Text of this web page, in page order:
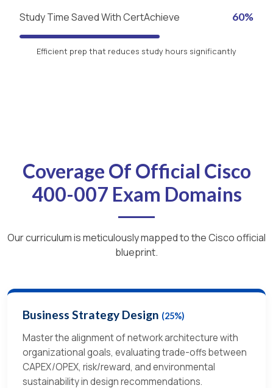
Study Time Saved With CertAchieve 60%
Efficient prep that reduces study hours significantly
Coverage Of Official Cisco
400-007 Exam Domains
Our curriculum is meticulously mapped to the Cisco official
blueprint.
Business Strategy Design (25%)
Master the alignment of network architecture with
organizational goals, evaluating trade-offs between
CAPEX/OPEX, risk/reward, and environmental
sustainability in design recommendations.